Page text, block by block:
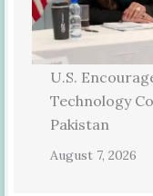
U.S.
Technology
Pakistan
August 7, 2026